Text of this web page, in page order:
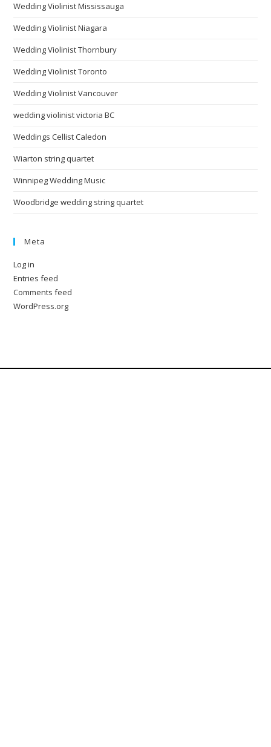
Wedding Violinist Mississauga
Wedding Violinist Niagara
Wedding Violinist Thornbury
Wedding Violinist Toronto
Wedding Violinist Vancouver
wedding violinist victoria BC
Weddings Cellist Caledon
Wiarton string quartet
Winnipeg Wedding Music
Woodbridge wedding string quartet
Meta
Log in
Entries feed
Comments feed
WordPress.org